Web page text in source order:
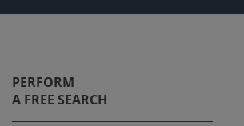
PERFORM
A FREE SEARCH